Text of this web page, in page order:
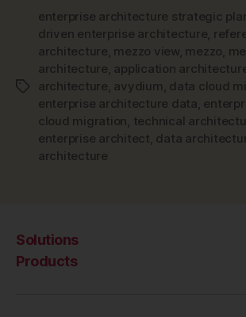
Tags
enterprise architecture strategic
driven enterprise architecture
architecture mezzo view, mezzo
architecture application
architecture avydium data cloud
enterprise architecture data
cloud migration technical
enterprise architect data
architecture
Solutions
Products